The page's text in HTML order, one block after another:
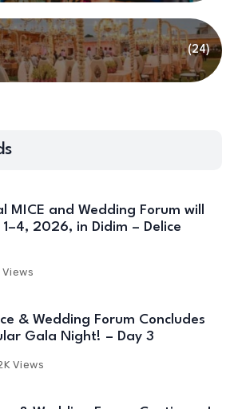
(24)
and Wedding Forum will
2026, in Didim – Delice
Views
& Wedding Forum Concludes
Gala Night! – Day 3
Views